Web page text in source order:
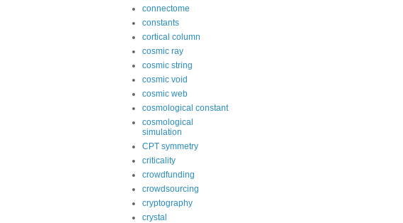
connectome
constants
cortical column
cosmic ray
cosmic string
cosmic void
cosmic web
cosmological constant
cosmological
simulation
CPT symmetry
criticality
crowdfunding
crowdsourcing
cryptography
crystal